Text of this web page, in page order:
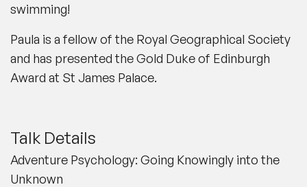
swimming!
Paula is a fellow of the Royal Geographical Society
and has presented the Gold Duke of Edinburgh
Award at St James Palace.
Talk Details
Adventure Psychology: Going Knowingly into the
Unknown